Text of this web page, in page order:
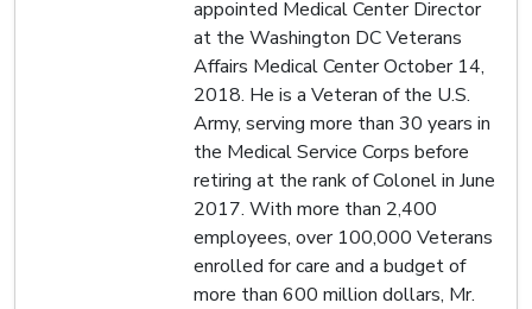
appointed Medical Center Director
at the Washington DC Veterans
Affairs Medical Center October 14,
2018. He is a Veteran of the U.S.
Army, serving more than 30 years in
the Medical Service Corps before
retiring at the rank of Colonel in June
2017. With more than 2,400
employees, over 100,000 Veterans
enrolled for care and a budget of
more than 600 million dollars, Mr.